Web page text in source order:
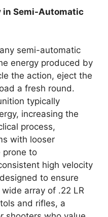
in Semi-Automatic
semi-automatic
energy produced by
the action, eject the
a fresh round.
typically
increasing the
process,
with looser
prone to
high velocity
to ensure
array of .22 LR
and rifles, a